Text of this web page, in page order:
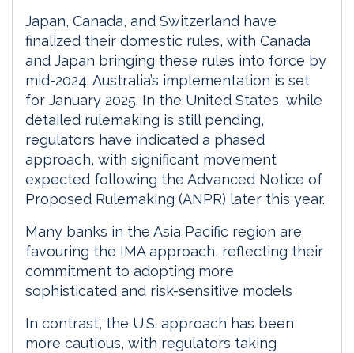
Japan, Canada, and Switzerland have
finalized their domestic rules, with Canada
and Japan bringing these rules into force by
mid-2024. Australia’s implementation is set
for January 2025. In the United States, while
detailed rulemaking is still pending,
regulators have indicated a phased
approach, with significant movement
expected following the Advanced Notice of
Proposed Rulemaking (ANPR) later this year.
Many banks in the Asia Pacific region are
favouring the IMA approach, reflecting their
commitment to adopting more
sophisticated and risk-sensitive models
In contrast, the U.S. approach has been
more cautious, with regulators taking